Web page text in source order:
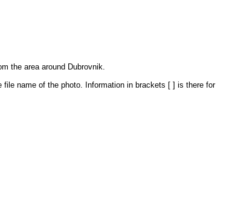
the area around Dubrovnik.
file name of the photo. Information in brackets [ ] is there for